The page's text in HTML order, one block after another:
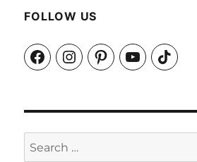
FOLLOW US
FacebookInstagramPinterestYouTubeTikTok
Search